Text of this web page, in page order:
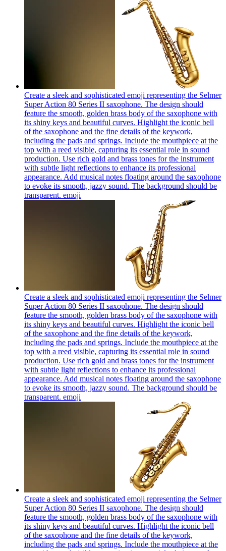
Create a sleek and sophisticated emoji representing the Selmer
Super Action 80 Series II saxophone. The design should
feature the smooth, golden brass body of the saxophone with
its shiny keys and beautiful curves. Highlight the iconic bell
of the saxophone and the fine details of the keywork,
including the pads and springs. Include the mouthpiece at the
top with a reed visible, capturing its essential role in sound
production. Use rich gold and brass tones for the instrument
with subtle light reflections to enhance its professional
appearance. Add musical notes floating around the saxophone
to evoke its smooth, jazzy sound. The background should be
transparent. emoji
Create a sleek and sophisticated emoji representing the Selmer
Super Action 80 Series II saxophone. The design should
feature the smooth, golden brass body of the saxophone with
its shiny keys and beautiful curves. Highlight the iconic bell
of the saxophone and the fine details of the keywork,
including the pads and springs. Include the mouthpiece at the
top with a reed visible, capturing its essential role in sound
production. Use rich gold and brass tones for the instrument
with subtle light reflections to enhance its professional
appearance. Add musical notes floating around the saxophone
to evoke its smooth, jazzy sound. The background should be
transparent. emoji
Create a sleek and sophisticated emoji representing the Selmer
Super Action 80 Series II saxophone. The design should
feature the smooth, golden brass body of the saxophone with
its shiny keys and beautiful curves. Highlight the iconic bell
of the saxophone and the fine details of the keywork,
including the pads and springs. Include the mouthpiece at the